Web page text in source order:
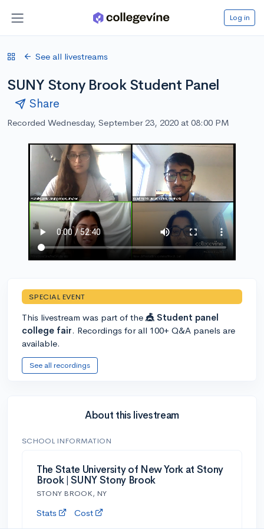
Log in
See all livestreams
SUNY Stony Brook Student Panel
Share
Recorded Wednesday, September 23, 2020 at 08:00 PM
SPECIAL EVENT
This livestream was part of the 🎪 Student panel
college fair. Recordings for all 100+ Q&A panels are
available.
See all recordings
About this livestream
SCHOOL INFORMATION
The State University of New York at Stony
Brook | SUNY Stony Brook
STONY BROOK, NY
Stats Cost